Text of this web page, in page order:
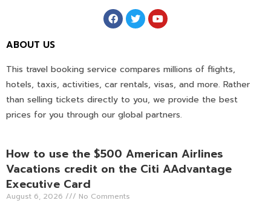
ABOUT US
This travel booking service compares millions of flights,
hotels, taxis, activities, car rentals, visas, and more. Rather
than selling tickets directly to you, we provide the best
prices for you through our global partners.
How to use the $500 American Airlines
Vacations credit on the Citi AAdvantage
Executive Card
August 6, 2026 No Comments